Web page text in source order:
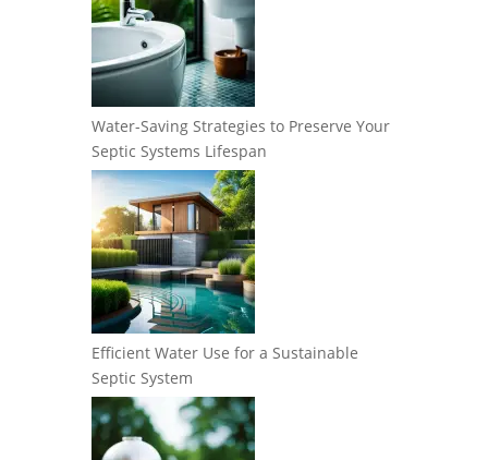
Water-Saving Strategies to Preserve Your
Septic Systems Lifespan
Efficient Water Use for a Sustainable
Septic System